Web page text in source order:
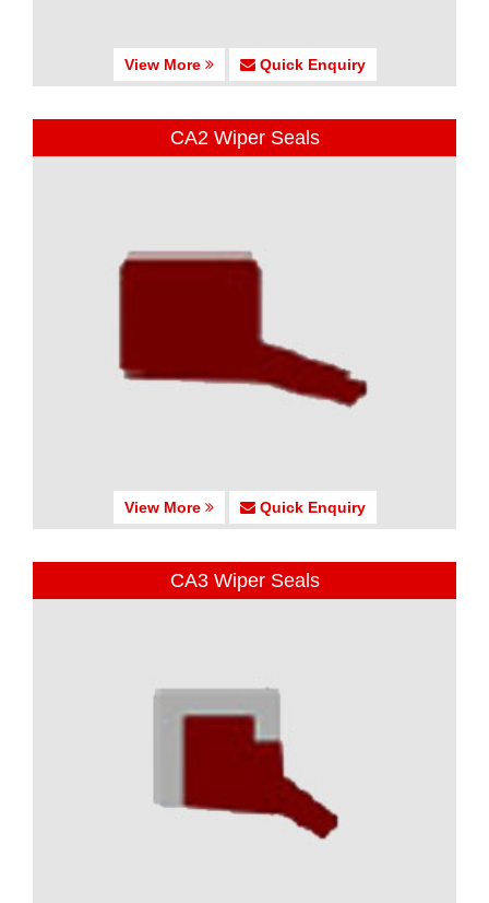
View More Quick Enquiry
CA2 Wiper Seals
View More Quick Enquiry
CA3 Wiper Seals